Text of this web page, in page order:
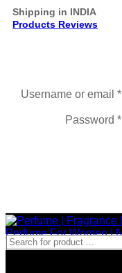
Shipping in INDIA
Products Reviews
Username or email *
Password *